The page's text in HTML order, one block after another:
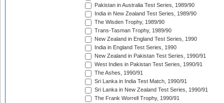
Pakistan in Australia Test Series, 1989/90
India in New Zealand Test Series, 1989/90
The Wisden Trophy, 1989/90
Trans-Tasman Trophy, 1989/90
New Zealand in England Test Series, 1990
India in England Test Series, 1990
New Zealand in Pakistan Test Series, 1990/91
West Indies in Pakistan Test Series, 1990/91
The Ashes, 1990/91
Sri Lanka in India Test Match, 1990/91
Sri Lanka in New Zealand Test Series, 1990/91
The Frank Worrell Trophy, 1990/91